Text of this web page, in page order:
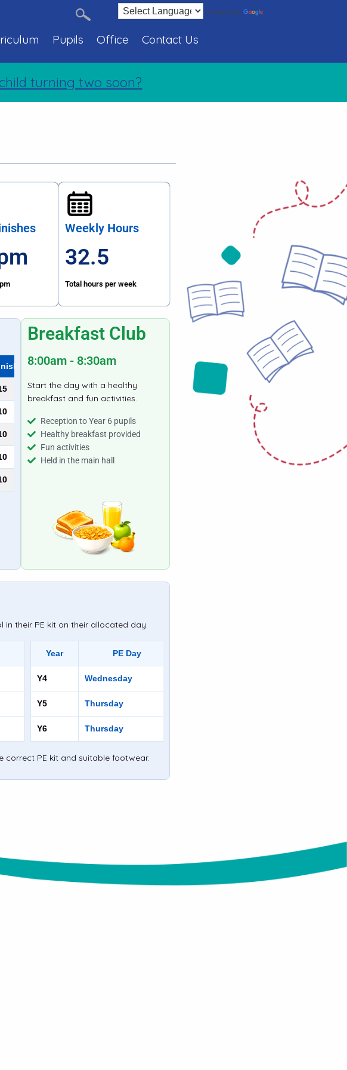
Powered by
Pupils Office Contact Us
turning two soon?
Weekly Hours
32.5
Total hours per week
Breakfast Club
8:00am - 8:30am
Start the day with a healthy
breakfast and fun activities.
Reception to Year 6 pupils
Healthy breakfast provided
Fun activities
Held in the main hall
in their PE kit on their allocated day.
Year PE Day
Y4 Wednesday
Y5 Thursday
Y6 Thursday
correct PE kit and suitable footwear.